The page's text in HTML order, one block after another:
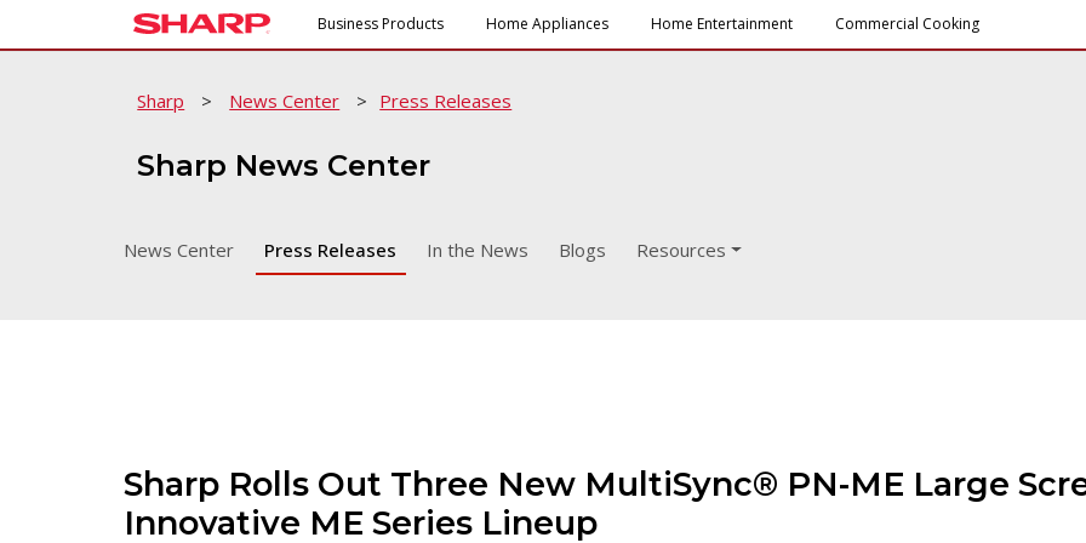
Business Products Home Appliances Home Entertainment Commercial Cooking
Sharp > News Center > Press Releases
Sharp News Center
News Center Press Releases In the News Blogs Resources
Sharp Rolls Out Three New MultiSync® PN-ME Large
Innovative ME Series Lineup